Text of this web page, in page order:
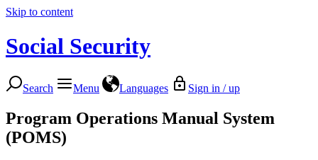
Skip to content
Social Security
Search Menu Languages Sign in / up
Program Operations Manual System
(POMS)